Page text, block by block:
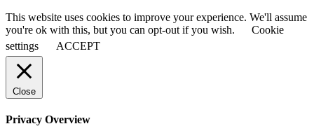
This website uses cookies to improve your experience. We'll assume
you're ok with this, but you can opt-out if you wish.
Cookie
settings
ACCEPT
Close
Privacy Overview